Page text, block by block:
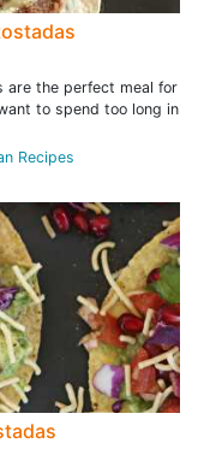
are the perfect meal for
to spend too long in
Recipes